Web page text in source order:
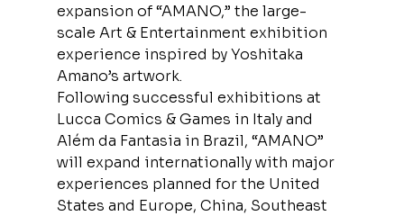
expansion of “AMANO,” the large-
scale Art & Entertainment exhibition
experience inspired by Yoshitaka
Amano’s artwork.
Following successful exhibitions at
Lucca Comics & Games in Italy and
Além da Fantasia in Brazil, “AMANO”
will expand internationally with major
experiences planned for the United
States and Europe, China, Southeast